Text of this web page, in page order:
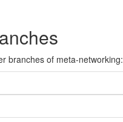
branches of meta-networking: